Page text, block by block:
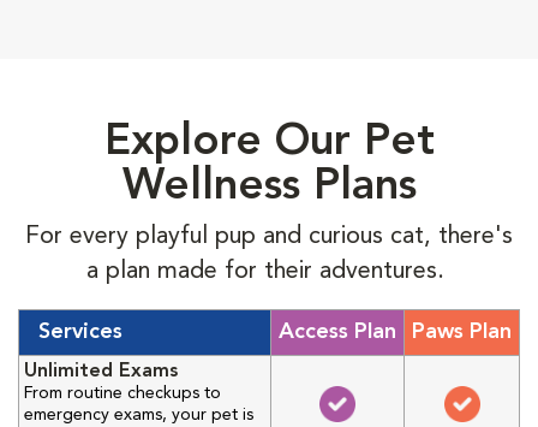
Explore Our Pet
Wellness Plans
For every playful pup and curious cat, there's
a plan made for their adventures.
Services Access Plan Paws Plan
Unlimited Exams
From routine checkups to
emergency exams, your pet is